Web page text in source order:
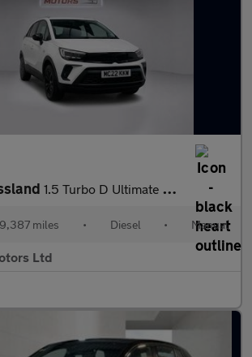
1.5 Turbo D Ultimate Euro 6 (s/s) 5dr
miles • Diesel • Manual
Ltd